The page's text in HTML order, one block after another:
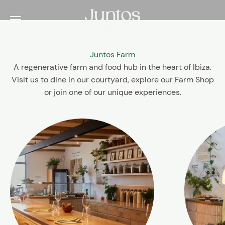
Menu
Juntos Ibiza
Juntos Farm
A regenerative farm and food hub in the heart of Ibiza.
Visit us to dine in our courtyard, explore our Farm Shop
or join one of our unique experiences.